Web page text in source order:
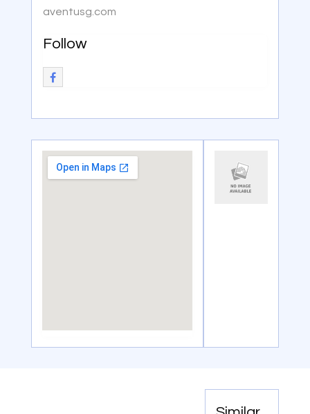
aventusg.com
Follow